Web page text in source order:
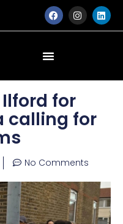
F
a
c
o
I
n
s
m
L
i
n
for
calling for
No Comments